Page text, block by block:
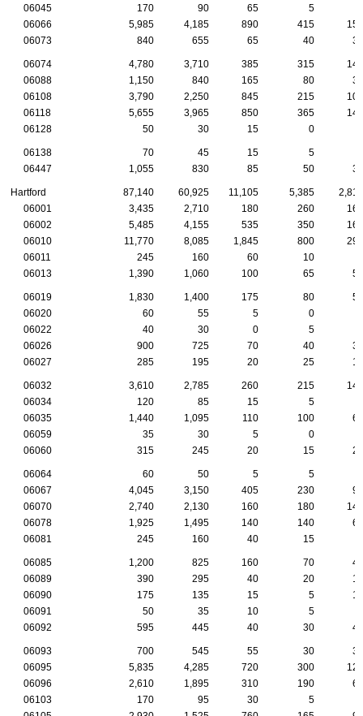
06045
170 90 65 5
06066
5,985 4,185 890 415
155
06073
840 655 65 40 35
06074 4,780 3,710 385 315
140
06088
1,150 840 165 80
30
06108
3,790 2,250 845 215
100
06118
5,655 3,965 850 365
145
06128
50 30 15 0
06138 70 45 15 5
06447
1,055 830 85 50 30
Hartford 87,140 60,925 11,105 5,385
2,810
06001
3,435 2,710 180 260
165
06002
5,485 4,155 535 350
165
06010
11,770 8,085 1,845 800
295
06011
245 160 60 10
06013
1,390 1,060 100 65 55
06019 1,830 1,400 175 80
55
06020
60 55 5 0
06022
40 30 0 5
06026
900 725 70 40
30
06027
285 195 20 25 15
06032 3,610 2,785 260 215
145
06034
120 85 15 5
06035
1,440 1,095 110 100
60
06059
35 30 5 0
06060
315 245 20 15 20
06064 60 50 5 5
06067
4,045 3,150 405 230
95
06070
2,740 2,130 160 180
140
06078
1,925 1,495 140 140
65
06081
245 160 40 15
06085 1,200 825 160 70
40
06089
390 295 40 20
15
06090
175 135 15 5
10
06091
50 35 10 5
06092
595 445 40 30 45
06093 700 545 55 30
35
06095
5,835 4,285 720 300
125
06096
2,610 1,895 310 190
65
06103
170 95 30 5